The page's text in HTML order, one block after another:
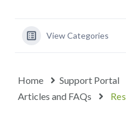
View Categories
Home Support Portal
Articles and FAQs